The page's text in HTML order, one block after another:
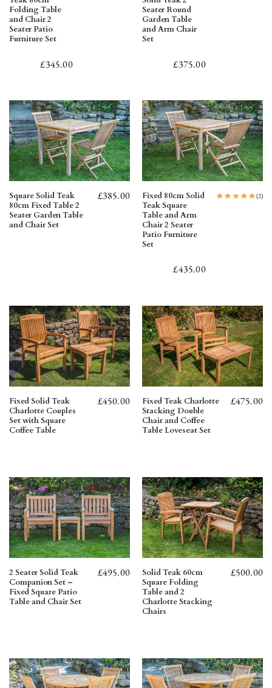
Folding Table
and Chair 2
Seater Patio
Furniture Set
£345.00
Seater Round
Garden Table
and Arm Chair
Set
£375.00
Square Solid Teak
80cm Fixed Table 2
Seater Garden Table
and Chair Set
£385.00
Fixed 80cm Solid
Teak Square
Table and Arm
Chair 2 Seater
Patio Furniture
Set
(2)
£435.00
Fixed Solid Teak
Charlotte Couples
Set with Square
Coffee Table
£450.00
Fixed Teak Charlotte
Stacking Double
Chair and Coffee
Table Loveseat Set
£475.00
2 Seater Solid Teak
Companion Set –
Fixed Square Patio
Table and Chair Set
£495.00
Solid Teak 60cm
Square Folding
Table and 2
Charlotte Stacking
Chairs
£500.00